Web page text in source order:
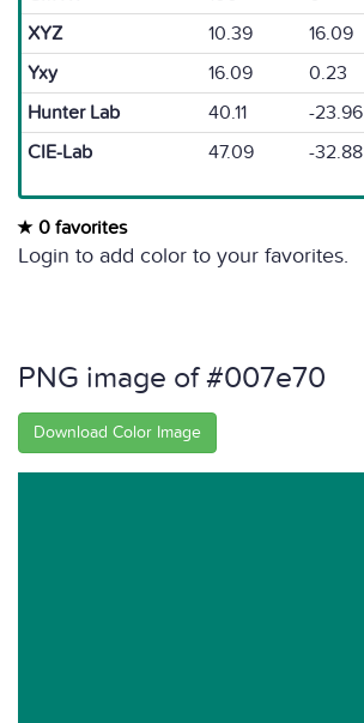
XYZ
10.39 16.09
Yxy
16.09 0.23
Hunter Lab
40.11 -23.96
CIE-Lab
47.09 -32.88
0 favorites
Login to add color to your favorites.
PNG image of #007e70
Download Color Image